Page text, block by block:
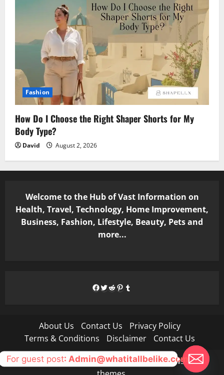
Fashion
How Do I Choose the Right Shaper Shorts for My
Body Type?
David August 2, 2026
Welcome to the Hub of Vast Information on
Health, Travel, Technology, Home Improvement,
Business, Fashion, Lifestyle, Beauty, Pets and
more...
Facebook
Twitter
Reddit
Pinterest
Tumblr
About Us Contact Us
Privacy Policy
Terms & Conditions
Disclaimer Contact Us
Copyright © All rights reserved.|MoreNews by AF
For guest post: Admin@whatitallbelike.com